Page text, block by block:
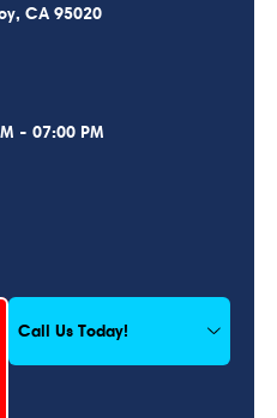
CA 95020
- 07:00 PM
Call Us Today!